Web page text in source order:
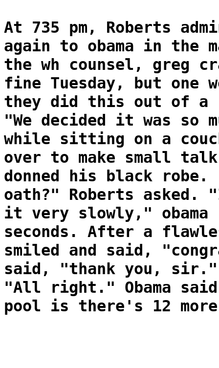
At 735 pm, Roberts
again to obama in the
the wh counsel, greg
fine Tuesday, but one
they did this out of a
"We decided it was so
while sitting on a
over to make small
donned his black
oath?" Roberts asked.
it very slowly," obama
seconds. After a
smiled and said,
said, "thank you, sir."
"All right." Obama
pool is there's 12